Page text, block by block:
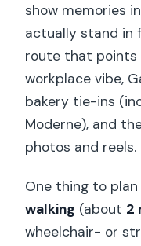
show memories
actually stand in
route that points
workplace vibe,
bakery tie-ins
Moderne), and
photos and reels.
One thing to plan
walking (about 2
wheelchair- or